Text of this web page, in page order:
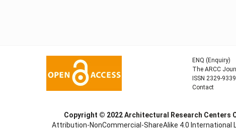
ENQ (Enquiry)
The ARCC
ISSN 2329-9339
Contact
Copyright © 2022Architectural Research Centers
Attribution-NonCommercial-ShareAlike 4.0 International